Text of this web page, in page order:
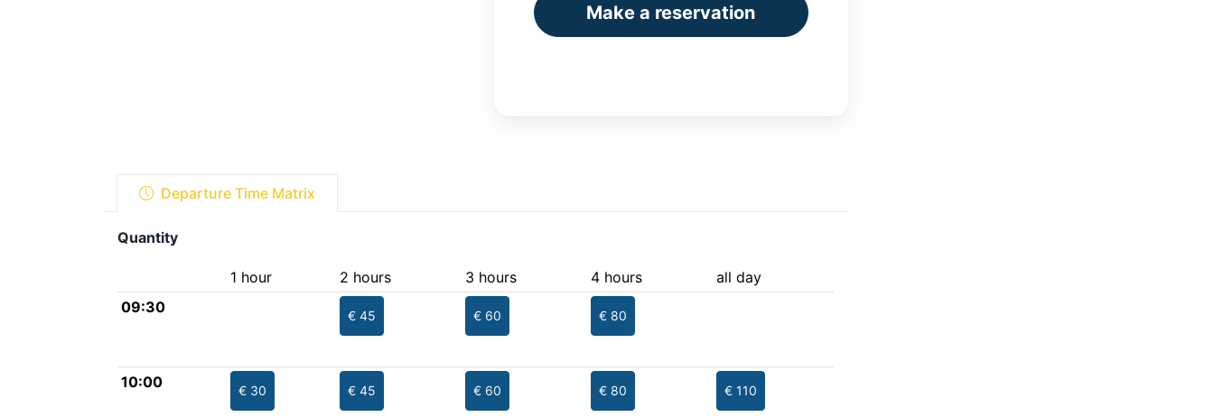
Make a reservation
Departure Time Matrix
Quantity
1 hour 2 hours 3 hours 4 hours
all day
09:30
€ 45 € 60 € 80
10:00 € 30 € 45 € 60 € 80 € 110